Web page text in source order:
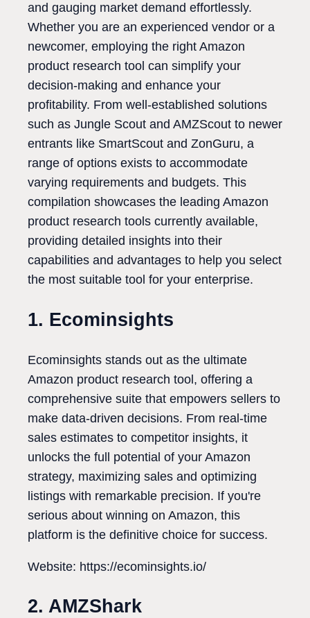
and gauging market demand effortlessly.
Whether you are an experienced vendor or a
newcomer, employing the right Amazon
product research tool can simplify your
decision-making and enhance your
profitability. From well-established solutions
such as Jungle Scout and AMZScout to newer
entrants like SmartScout and ZonGuru, a
range of options exists to accommodate
varying requirements and budgets. This
compilation showcases the leading Amazon
product research tools currently available,
providing detailed insights into their
capabilities and advantages to help you select
the most suitable tool for your enterprise.
1. Ecominsights
Ecominsights stands out as the ultimate
Amazon product research tool, offering a
comprehensive suite that empowers sellers to
make data-driven decisions. From real-time
sales estimates to competitor insights, it
unlocks the full potential of your Amazon
strategy, maximizing sales and optimizing
listings with remarkable precision. If you're
serious about winning on Amazon, this
platform is the definitive choice for success.
Website: https://ecominsights.io/
2. AMZShark